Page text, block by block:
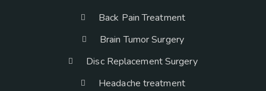
Back Pain Treatment
Brain Tumor Surgery
Disc Replacement Surgery
Headache treatment